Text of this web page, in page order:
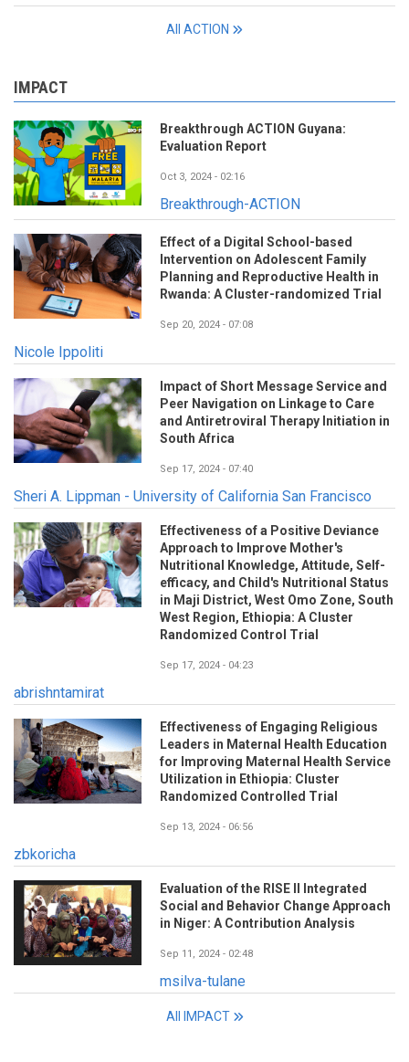
All ACTION
IMPACT
Breakthrough ACTION Guyana:
Evaluation Report
Oct 3, 2024 - 02:16
Breakthrough-ACTION
Effect of a Digital School-based
Intervention on Adolescent Family
Planning and Reproductive Health in
Rwanda: A Cluster-randomized Trial
Sep 20, 2024 - 07:08
Nicole Ippoliti
Impact of Short Message Service and
Peer Navigation on Linkage to Care
and Antiretroviral Therapy Initiation in
South Africa
Sep 17, 2024 - 07:40
Sheri A. Lippman - University of California San Francisco
Effectiveness of a Positive Deviance
Approach to Improve Mother's
Nutritional Knowledge, Attitude, Self-
efficacy, and Child's Nutritional Status
in Maji District, West Omo Zone, South
West Region, Ethiopia: A Cluster
Randomized Control Trial
Sep 17, 2024 - 04:23
abrishntamirat
Effectiveness of Engaging Religious
Leaders in Maternal Health Education
for Improving Maternal Health Service
Utilization in Ethiopia: Cluster
Randomized Controlled Trial
Sep 13, 2024 - 06:56
zbkoricha
Evaluation of the RISE II Integrated
Social and Behavior Change Approach
in Niger: A Contribution Analysis
Sep 11, 2024 - 02:48
msilva-tulane
All IMPACT